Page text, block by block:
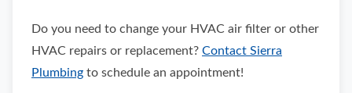
Do you need to change your HVAC air filter or other
HVAC repairs or replacement? Contact Sierra
Plumbing to schedule an appointment!